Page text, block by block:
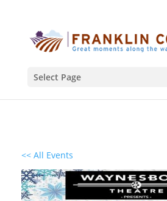
Select Page
<< All Events